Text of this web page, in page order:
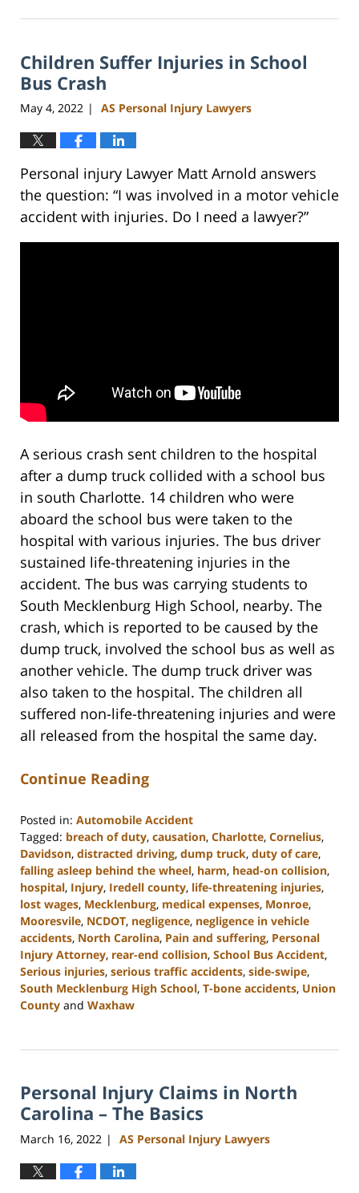
23,
3:01
pm
Children Suffer Injuries in School
Bus Crash
May 4, 2022 | AS Personal Injury Lawyers
Personal injury Lawyer Matt Arnold answers
the question: “I was involved in a motor vehicle
accident with injuries. Do I need a lawyer?”
A serious crash sent children to the hospital
after a dump truck collided with a school bus
in south Charlotte. 14 children who were
aboard the school bus were taken to the
hospital with various injuries. The bus driver
sustained life-threatening injuries in the
accident. The bus was carrying students to
South Mecklenburg High School, nearby. The
crash, which is reported to be caused by the
dump truck, involved the school bus as well as
another vehicle. The dump truck driver was
also taken to the hospital. The children all
suffered non-life-threatening injuries and were
all released from the hospital the same day.
Continue Reading
Posted in: Automobile Accident
Tagged: breach of duty, causation, Charlotte, Cornelius,
Davidson, distracted driving, dump truck, duty of care,
falling asleep behind the wheel, harm, head-on collision,
hospital, Injury, Iredell county, life-threatening injuries,
lost wages, Mecklenburg, medical expenses, Monroe,
Mooresvile, NCDOT, negligence, negligence in vehicle
accidents, North Carolina, Pain and suffering, Personal
Injury Attorney, rear-end collision, School Bus Accident,
Serious injuries, serious traffic accidents, side-swipe,
South Mecklenburg High School, T-bone accidents, Union
County and Waxhaw
23,
3:01
pm
Personal Injury Claims in North
Carolina – The Basics
March 16, 2022 | AS Personal Injury Lawyers